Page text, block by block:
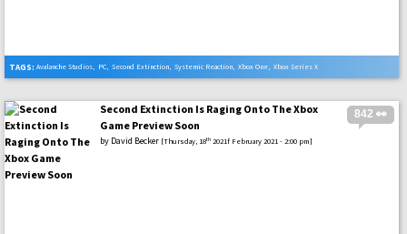
TAGS: Avalanche Studios, PC, Second Extinction, Systemic Reaction, Xbox One, Xbox Series X
842 👀
Second Extinction Is Raging Onto The Xbox
Game Preview Soon
by David Becker [Thursday, 18th 2021f February 2021 - 2:00 pm]